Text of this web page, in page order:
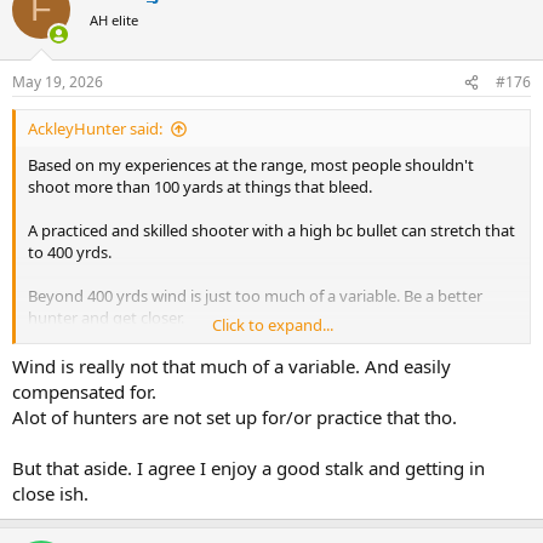
i
s
:
F AH elite
May 19, 2026 #176
AckleyHunter said:
Based on my experiences at the range, most people shouldn't
shoot more than 100 yards at things that bleed.
A practiced and skilled shooter with a high bc bullet can stretch that
to 400 yrds.
Beyond 400 yrds wind is just too much of a variable. Be a better
hunter and get closer.
If all your shots are within 400 yrds, there isn't going to be that big
of a difference in terminal preformance because velocities will still
be over 2000 fps for most cartridges/projectiles.
Click to expand...
Wind is really not that much of a variable. And easily
compensated for.
Alot of hunters are not set up for/or practice that tho.
But that aside. I agree I enjoy a good stalk and getting in
close ish.